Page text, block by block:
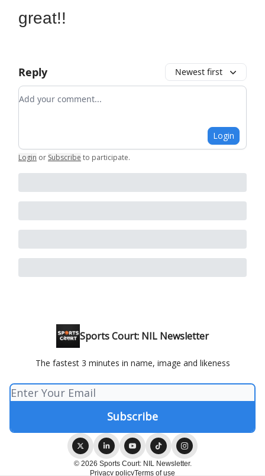
great!!
Reply Newest first
Add your comment
Login
Login or Subscribe to participate.
Sports Court: NIL Newsletter
The fastest 3 minutes in name, image and likeness
© 2026 Sports Court: NIL Newsletter.
Privacy policyTerms of use